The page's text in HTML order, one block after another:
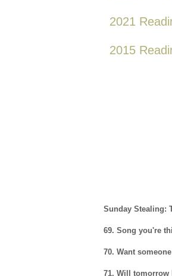
2021
2015
Sunday Stealing:
69. Song you're
70. Want
71. Will tomorrow